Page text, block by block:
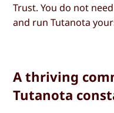
Trust. You do not
and run Tutanota
A thriving
Tutanota